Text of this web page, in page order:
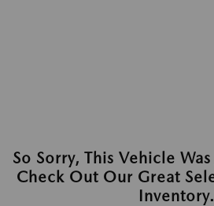
So Sorry, This Vehicle
Check Out Our Great
Inventory.